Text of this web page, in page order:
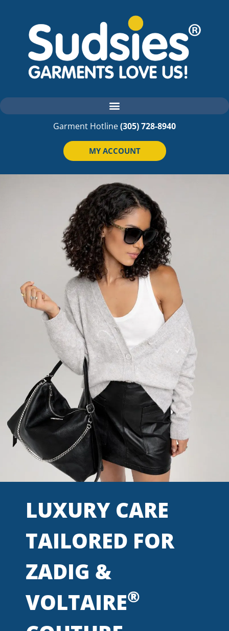
Garment Hotline(305) 728-8940
MY ACCOUNT
LUXURY CARE
TAILORED FOR
ZADIG &
VOLTAIRE®